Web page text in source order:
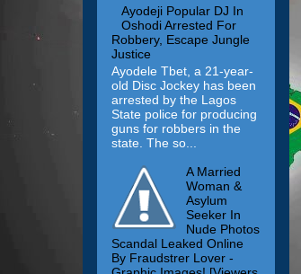
Ayodeji Popular DJ In
Oshodi Arrested For
Robbery, Escape Jungle
Justice
Ayodele Tbet, a 21-year-
old Disc Jockey has been
arrested by the Lagos
State police for producing
guns for robbers in the
state. The so...
A Married
Woman &
Asylum
Seeker In
Nude Photos
Scandal Leaked Online
By Fraudstrer Lover -